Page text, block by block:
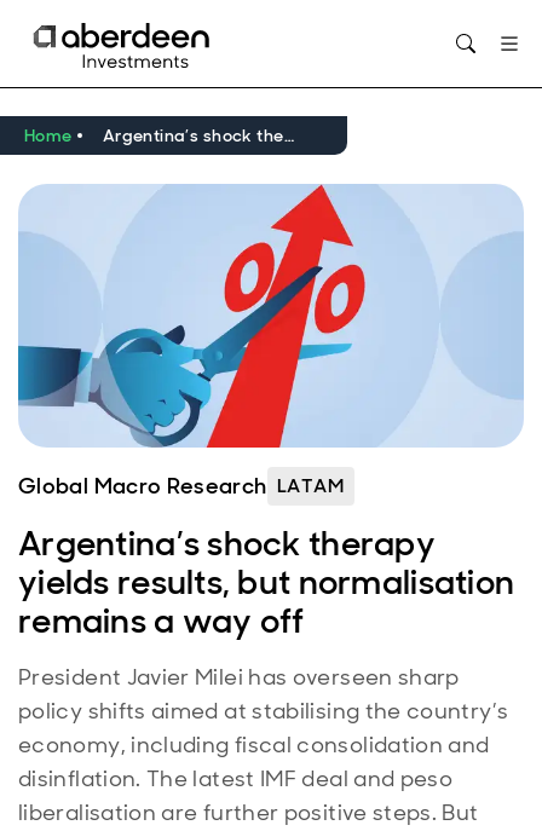
Home Argentina’s shock therapy yields results, but normalisation remains a way off
Global Macro Research LATAM
Argentina’s shock therapy
yields results, but normalisation
remains a way off
President Javier Milei has overseen sharp
policy shifts aimed at stabilising the country’s
economy, including fiscal consolidation and
disinflation. The latest IMF deal and peso
liberalisation are further positive steps. But